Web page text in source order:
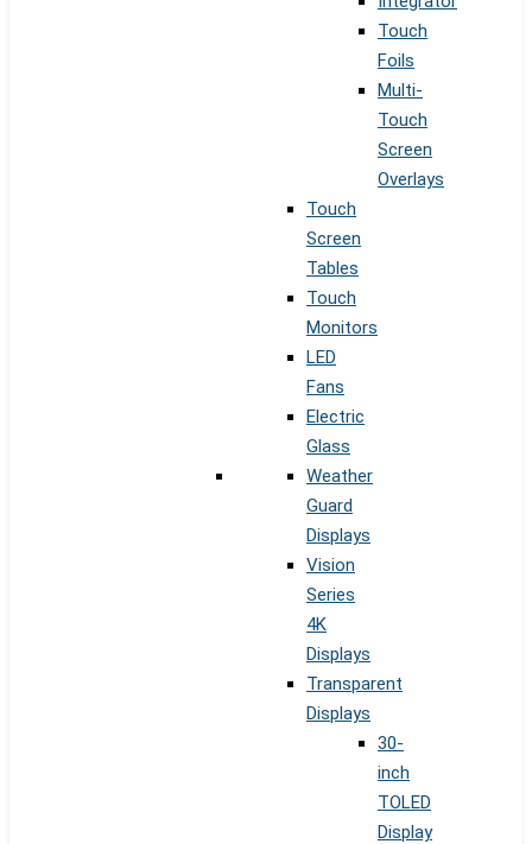
Touch
Foils
Multi-
Touch
Screen
Overlays
Touch
Screen
Tables
Touch
Monitors
LED
Fans
Electric
Glass
Weather
Guard
Displays
Vision
Series
4K
Displays
Transparent
Displays
30-
inch
TOLED
Display